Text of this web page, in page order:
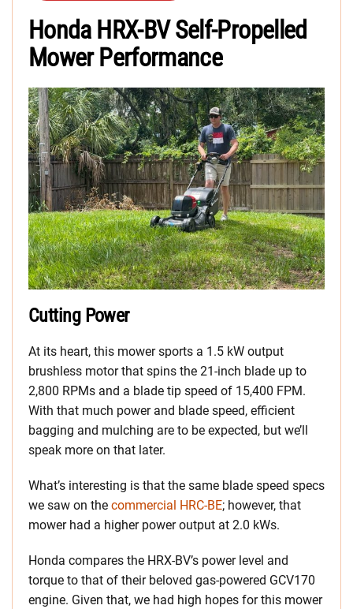
Honda HRX-BV Self-Propelled
Mower Performance
Cutting Power
At its heart, this mower sports a 1.5 kW output
brushless motor that spins the 21-inch blade up to
2,800 RPMs and a blade tip speed of 15,400 FPM.
With that much power and blade speed, efficient
bagging and mulching are to be expected, but we’ll
speak more on that later.
What’s interesting is that the same blade speed specs
we saw on the commercial HRC-BE; however, that
mower had a higher power output at 2.0 kWs.
Honda compares the HRX-BV’s power level and
torque to that of their beloved gas-powered GCV170
engine. Given that, we had high hopes for this mower